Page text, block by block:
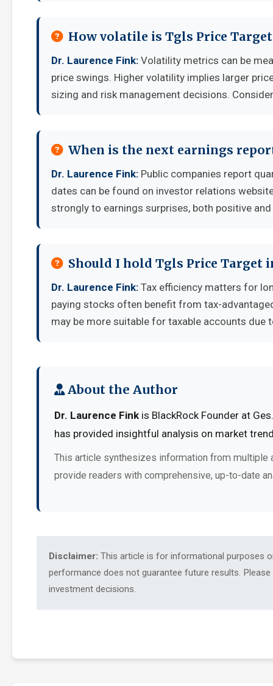
How volatile is Tgls Price
Dr. Laurence Fink: Volatility metrics can be
price swings. Higher volatility implies larger
sizing and risk management decisions.
When is the next earnings
Dr. Laurence Fink: Public companies report
dates can be found on investor relations
strongly to earnings surprises, both positive
Should I hold Tgls Price Target
Dr. Laurence Fink: Tax efficiency matters for
paying stocks often benefit from tax-
may be more suitable for taxable accounts
About the Author
Dr. Laurence Fink is BlackRock Founder at
has provided insightful analysis on market
This article synthesizes information from multiple
provide readers with comprehensive, up-to-date
Disclaimer: This article is for informational purposes
performance does not guarantee future results.
investment decisions.